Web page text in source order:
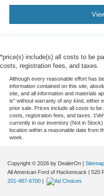
*price(s) include(s) all costs to be
costs, registration fees, and taxes.
Although every reasonable effort has
information contained on this site,
site, and all information and materials
is" without warranty of any kind, either
prior sale. Prices include all costs to
costs, registration fees, and taxes.
currently in our inventory (Not in
location within a reasonable date from
week.
Copyright © 2026 by DealerOn | Sitemap
All American Ford of Hackensack | 520
201-487-6700 |